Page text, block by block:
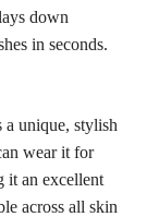
down
in seconds.
unique, stylish
wear it for
it an excellent
across all skin